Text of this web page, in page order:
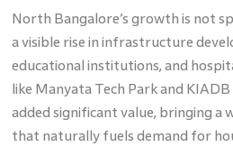
North Bangalore’s growth is not
a visible rise in infrastructure
educational institutions, and
like Manyata Tech Park and
added significant value, bringing a
that naturally fuels demand for